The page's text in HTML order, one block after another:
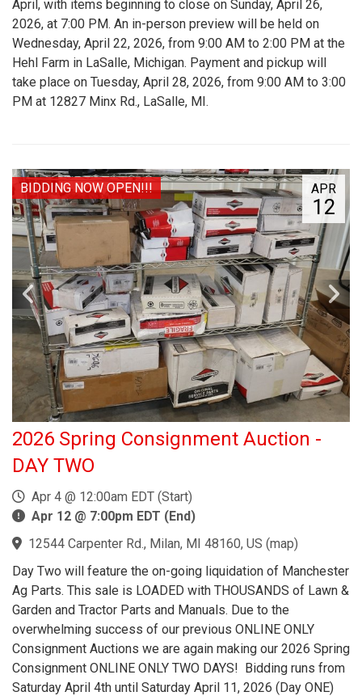
April, with items beginning to close on Sunday, April 26,
2026, at 7:00 PM. An in-person preview will be held on
Wednesday, April 22, 2026, from 9:00 AM to 2:00 PM at the
Hehl Farm in LaSalle, Michigan. Payment and pickup will
take place on Tuesday, April 28, 2026, from 9:00 AM to 3:00
PM at 12827 Minx Rd., LaSalle, MI.
APR
12
BIDDING NOW OPEN!!!
2026 Spring Consignment Auction -
DAY TWO
Apr 4 @ 12:00am EDT (Start)
Apr 12 @ 7:00pm EDT (End)
12544 Carpenter Rd., Milan, MI 48160, US (map)
Day Two will feature the on-going liquidation of Manchester
Ag Parts. This sale is LOADED with THOUSANDS of Lawn &
Garden and Tractor Parts and Manuals. Due to the
overwhelming success of our previous ONLINE ONLY
Consignment Auctions we are again making our 2026 Spring
Consignment ONLINE ONLY TWO DAYS! Bidding runs from
Saturday April 4th until Saturday April 11, 2026 (Day ONE)